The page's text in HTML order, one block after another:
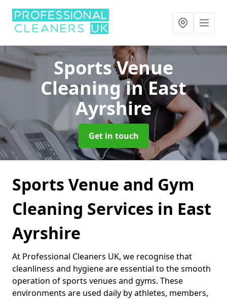
Sports Venue
Cleaningin East
Ayrshire
Get in touch
Sports Venue and Gym
Cleaning Services in East
Ayrshire
At Professional Cleaners UK, we recognise that
cleanliness and hygiene are essential to the smooth
operation of sports venues and gyms. These
environments are used daily by athletes, members,